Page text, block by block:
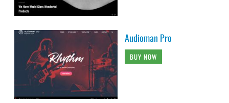
Audioman Pro
BUY NOW